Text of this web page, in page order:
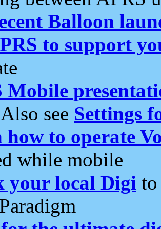
Balloon
to support
Mobile
see Settings
how to operate
while mobile
your local Digi